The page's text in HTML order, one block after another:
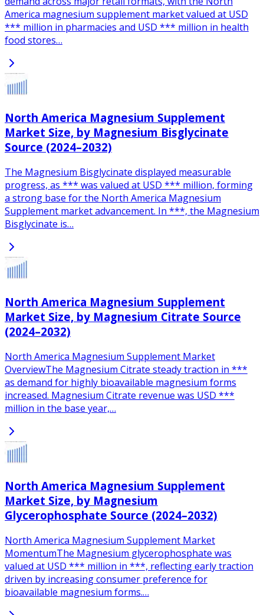
America magnesium supplement market valued at USD
*** million in pharmacies and USD *** million in health
food stores…
North America Magnesium Supplement
Market Size, by Magnesium Bisglycinate
Source (2024–2032)
The Magnesium Bisglycinate displayed measurable
progress, as *** was valued at USD *** million, forming
a strong base for the North America Magnesium
Supplement market advancement. In ***, the Magnesium
Bisglycinate is…
North America Magnesium Supplement
Market Size, by Magnesium Citrate Source
(2024–2032)
North America Magnesium Supplement Market
OverviewThe Magnesium Citrate steady traction in ***
as demand for highly bioavailable magnesium forms
increased. Magnesium Citrate revenue was USD ***
million in the base year,…
North America Magnesium Supplement
Market Size, by Magnesium
Glycerophosphate Source (2024–2032)
North America Magnesium Supplement Market
MomentumThe Magnesium glycerophosphate was
valued at USD *** million in ***, reflecting early traction
driven by increasing consumer preference for
bioavailable magnesium forms.…